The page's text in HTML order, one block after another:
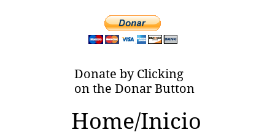
Donate by Clicking
on the Donar Button
Home/Inicio